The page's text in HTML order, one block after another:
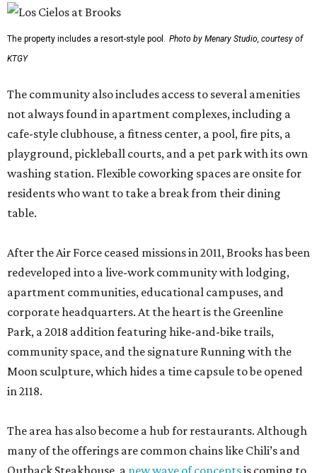
The property includes a resort-style pool.
Photo by Menary Studio, courtesy of
KTGY
The community also includes access to several amenities
not always found in apartment complexes, including a
cafe-style clubhouse, a fitness center, a pool, fire pits, a
playground, pickleball courts, and a pet park with its own
washing station. Flexible coworking spaces are onsite for
residents who want to take a break from their dining
table.
After the Air Force ceased missions in 2011, Brooks has been
redeveloped into a live-work community with lodging,
apartment communities, educational campuses, and
corporate headquarters. At the heart is the Greenline
Park, a 2018 addition featuring hike-and-bike trails,
community space, and the signature Running with the
Moon sculpture, which hides a time capsule to be opened
in 2118.
The area has also become a hub for restaurants. Although
many of the offerings are common chains like Chili’s and
Outback Steakhouse, a new wave of conceptsis coming to